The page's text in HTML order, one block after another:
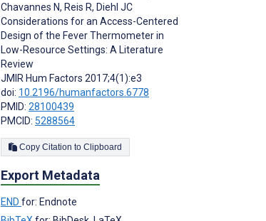
Chavannes N, Reis R, Diehl JC
Considerations for an Access-Centered
Design of the Fever Thermometer in
Low-Resource Settings: A Literature
Review
JMIR Hum Factors 2017;4(1):e3
doi: 10.2196/humanfactors.6778
PMID: 28100439
PMCID: 5288564
Copy Citation to Clipboard
Export Metadata
END for: Endnote